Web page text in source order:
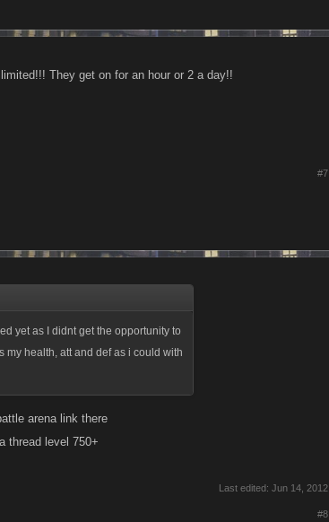
They get on for an hour or 2 a day!!
#7
yet as I didnt get the opportunity to
my health, att and def as i could with
arena link there
thread level 750+
Last edited: Jun 14, 2012
#8